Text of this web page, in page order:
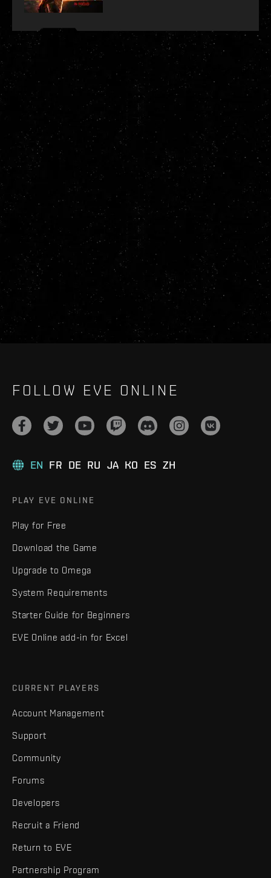
FOLLOW EVE ONLINE
EN FR DE RU JA KO ES ZH
PLAY EVE ONLINE
Play for Free
Download the Game
Upgrade to Omega
System Requirements
Starter Guide for Beginners
EVE Online add-in for Excel
CURRENT PLAYERS
Account Management
Support
Community
Forums
Developers
Recruit a Friend
Return to EVE
Partnership Program